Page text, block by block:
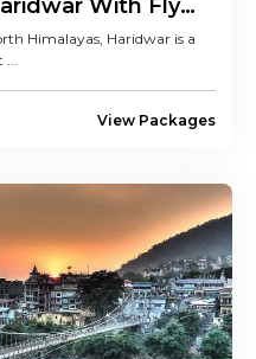
With Fly
Himalayas, Haridwar is a
...
View Packages